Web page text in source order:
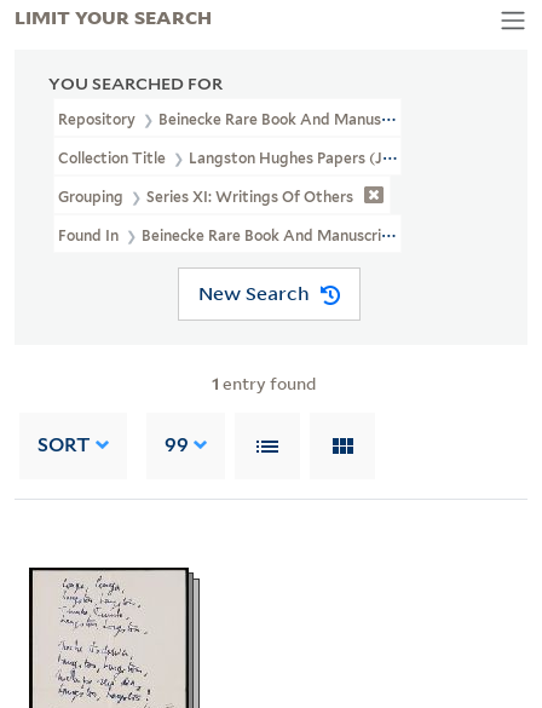
YOU SEARCHED FOR
Repository Beinecke Rare Book And Manuscript Library
Collection Title Langston Hughes Papers (JWJ MSS 26)
Grouping Series XI: Writings Of Others
Found In Beinecke Rare Book And Manuscript Library >
New Search
1 entry found
SORT 99
LIMIT YOUR SEARCH